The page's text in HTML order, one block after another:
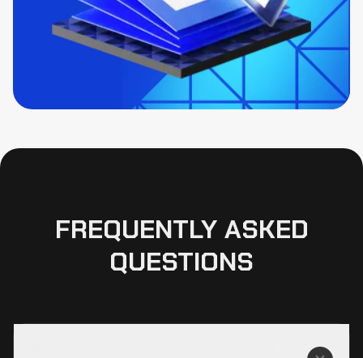
FREQUENTLY ASKED
QUESTIONS